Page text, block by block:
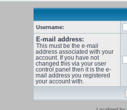
Username:
E-mail address:
This must be the e-mail
address associated with your
account. If you have not
changed this via your user
control panel then it is the e-
mail address you registered
your account with.